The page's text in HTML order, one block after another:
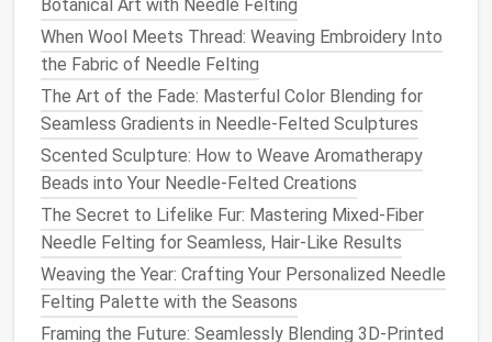
for Dollhouses
How to Develop a Signature Needle Felting Style
Inspired by Traditional Folk Art Motifs
How to Make Detailed Felted Jewelry Pieces with
Adjustable Clasps
How to Choose the Right Needle Felting Tools as a
Beginner
How to Incorporate Metallic Fibers into Needle Felt
Jewelry Designs
Best Color-Layering Strategies to Achieve Gradient
Effects in Needle Felting
How to Build a Custom Needle Felting Studio Space
Botanical Art with Needle Felting
When Wool Meets Thread: Weaving Embroidery Into
the Fabric of Needle Felting
The Art of the Fade: Masterful Color Blending for
Seamless Gradients in Needle-Felted Sculptures
Scented Sculpture: How to Weave Aromatherapy
Beads into Your Needle-Felted Creations
The Secret to Lifelike Fur: Mastering Mixed-Fiber
Needle Felting for Seamless, Hair-Like Results
Weaving the Year: Crafting Your Personalized Needle
Felting Palette with the Seasons
Framing the Future: Seamlessly Blending 3D-Printed